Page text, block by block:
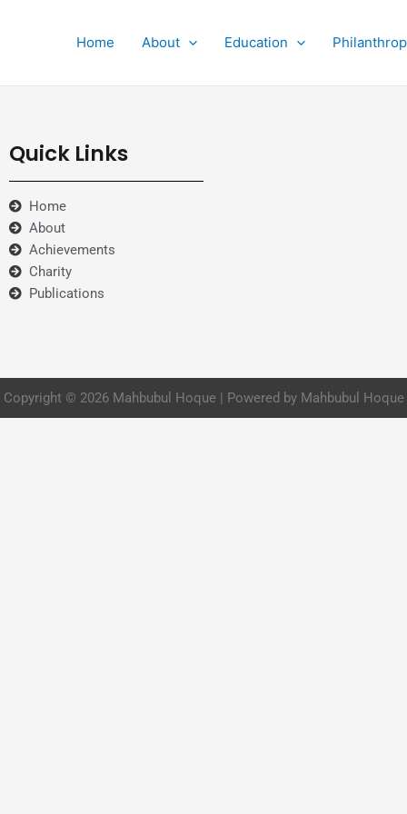
Home About Education
Quick Links
Home
About
Achievements
Charity
Publications
Copyright © 2026 Mahbubul Hoque | Powered by Mahbubul Hoque